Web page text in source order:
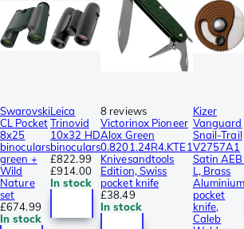
Swarovski
CL Pocket
8x25
binoculars
green +
Wild
Nature
set
£674.99
In stock
Leica
Trinovid
10x32 HD
binoculars
£822.99
£914.00
In stock
8 reviews
Victorinox Pioneer
Alox Green
0.8201.24R4.KTE1
Knivesandtools
Edition, Swiss
pocket knife
£38.49
In stock
Kizer
Vanguard
Snail-Trail
V2757A1
Satin
L, Brass
pocket
knife,
Caleb